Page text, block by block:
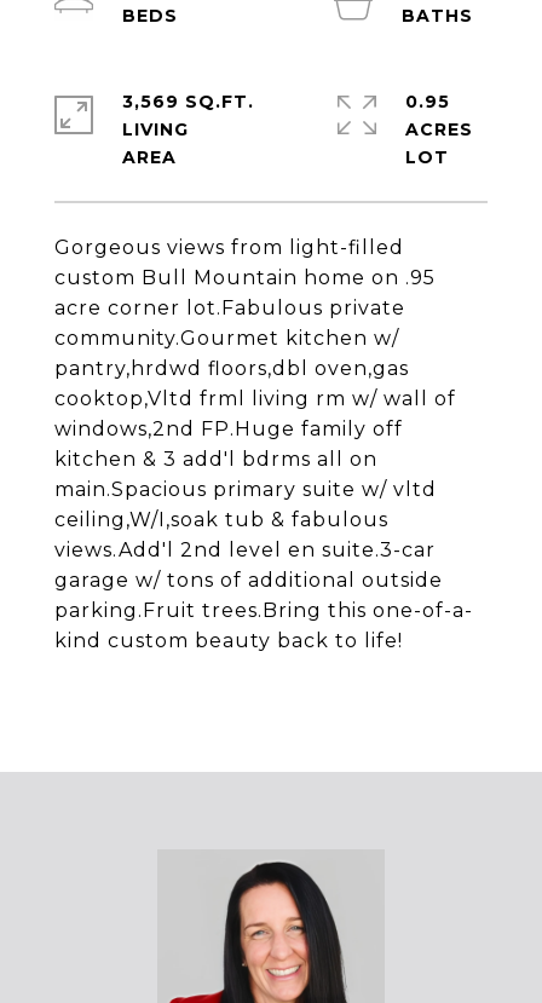
Gorgeous views from light-filled
custom Bull Mountain home on .95
acre corner lot.Fabulous private
community.Gourmet kitchen w/
pantry,hrdwd floors,dbl oven,gas
cooktop,Vltd frml living rm w/ wall of
windows,2nd FP.Huge family off
kitchen & 3 add'l bdrms all on
main.Spacious primary suite w/ vltd
ceiling,W/I,soak tub & fabulous
views.Add'l 2nd level en suite.3-car
garage w/ tons of additional outside
parking.Fruit trees.Bring this one-of-a-
kind custom beauty back to life!
3,569 SQ.FT.
LIVING
0.95
ACRES